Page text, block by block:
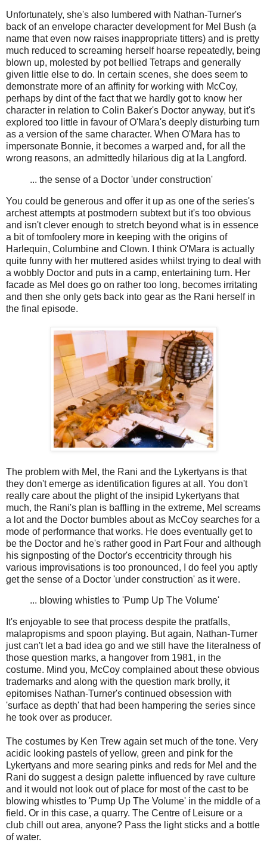
Unfortunately, she's also lumbered with Nathan-Turner's
back of an envelope character development for Mel Bush (a
name that even now raises inappropriate titters) and is pretty
much reduced to screaming herself hoarse repeatedly, being
blown up, molested by pot bellied Tetraps and generally
given little else to do. In certain scenes, she does seem to
demonstrate more of an affinity for working with McCoy,
perhaps by dint of the fact that we hardly got to know her
character in relation to Colin Baker's Doctor anyway, but it's
explored too little in favour of O'Mara's deeply disturbing turn
as a version of the same character. When O'Mara has to
impersonate Bonnie, it becomes a warped and, for all the
wrong reasons, an admittedly hilarious dig at la Langford.
... the sense of a Doctor 'under construction'
You could be generous and offer it up as one of the series's
archest attempts at postmodern subtext but it's too obvious
and isn't clever enough to stretch beyond what is in essence
a bit of tomfoolery more in keeping with the origins of
Harlequin, Columbine and Clown. I think O'Mara is actually
quite funny with her muttered asides whilst trying to deal with
a wobbly Doctor and puts in a camp, entertaining turn. Her
facade as Mel does go on rather too long, becomes irritating
and then she only gets back into gear as the Rani herself in
the final episode.
The problem with Mel, the Rani and the Lykertyans is that
they don't emerge as identification figures at all. You don't
really care about the plight of the insipid Lykertyans that
much, the Rani's plan is baffling in the extreme, Mel screams
a lot and the Doctor bumbles about as McCoy searches for a
mode of performance that works. He does eventually get to
be the Doctor and he's rather good in Part Four and although
his signposting of the Doctor's eccentricity through his
various improvisations is too pronounced, I do feel you aptly
get the sense of a Doctor 'under construction' as it were.
... blowing whistles to 'Pump Up The Volume'
It's enjoyable to see that process despite the pratfalls,
malapropisms and spoon playing. But again, Nathan-Turner
just can't let a bad idea go and we still have the literalness of
those question marks, a hangover from 1981, in the
costume. Mind you, McCoy complained about these obvious
trademarks and along with the question mark brolly, it
epitomises Nathan-Turner's continued obsession with
'surface as depth' that had been hampering the series since
he took over as producer.
The costumes by Ken Trew again set much of the tone. Very
acidic looking pastels of yellow, green and pink for the
Lykertyans and more searing pinks and reds for Mel and the
Rani do suggest a design palette influenced by rave culture
and it would not look out of place for most of the cast to be
blowing whistles to 'Pump Up The Volume' in the middle of a
field. Or in this case, a quarry. The Centre of Leisure or a
club chill out area, anyone? Pass the light sticks and a bottle
of water.